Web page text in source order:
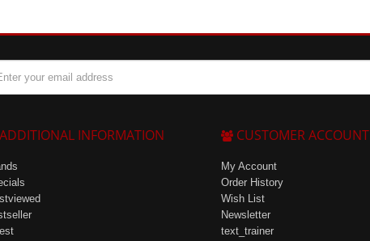
ADDITIONAL INFORMATION CUSTOMER ACCOUNT
My Account
Order History
Wish List
Newsletter
text_trainer